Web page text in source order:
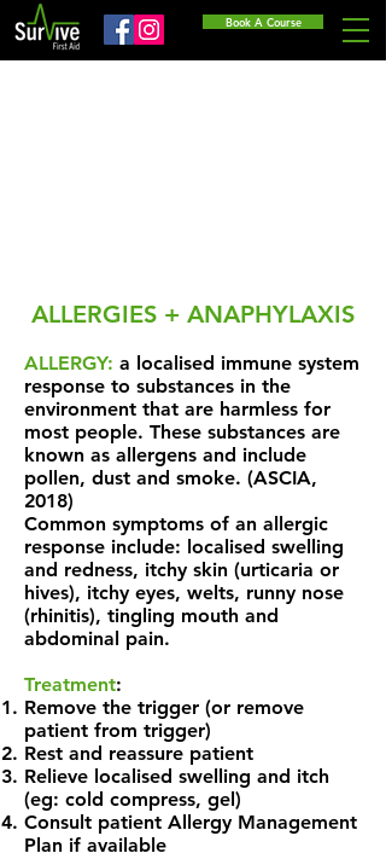
Book A Course
ALLERGIES + ANAPHYLAXIS
ALLERGY: a localised immune system
response to substances in the
environment that are harmless for
most people. These substances are
known as allergens and include
pollen, dust and smoke. (ASCIA,
2018)
Common symptoms of an allergic
response include: localised swelling
and redness, itchy skin (urticaria or
hives), itchy eyes, welts, runny nose
(rhinitis), tingling mouth and
abdominal pain.
Treatment:
Remove the trigger (or remove
patient from trigger)
Rest and reassure patient
Relieve localised swelling and itch
(eg: cold compress, gel)
Consult patient Allergy Management
Plan if available